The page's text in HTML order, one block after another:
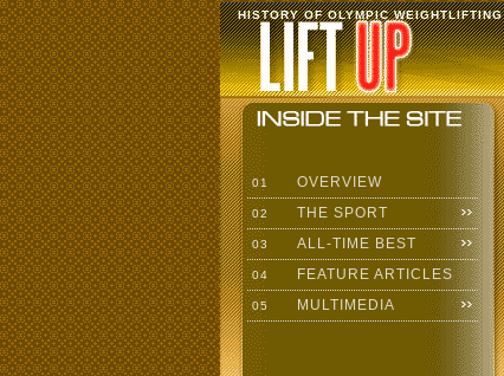
HISTORY OF OLYMPIC WEIGHTLIFTING
01 OVERVIEW
02 THE SPORT
03 ALL-TIME BEST
04 FEATURE ARTICLES
05 MULTIMEDIA